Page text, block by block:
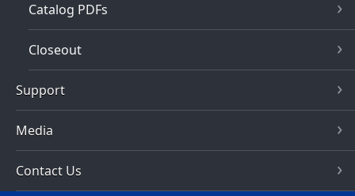
Catalog PDFs
Closeout
Support
Media
Contact Us